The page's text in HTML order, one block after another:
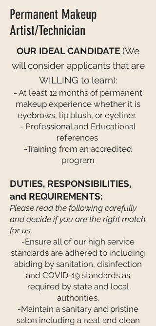
Permanent Makeup
Artist/Technician
OUR IDEAL CANDIDATE (We
will consider applicants that are
WILLING to learn):
- At least 12 months of permanent
makeup experience whether it is
eyebrows, lip blush, or eyeliner.
- Professional and Educational
references
-Training from an accredited
program
DUTIES, RESPONSIBILITIES,
and REQUIREMENTS:
Please read the following carefully
and decide if you are the right match
for us.
-Ensure all of our high service
standards are adhered to including
abiding by sanitation, disinfection
and COVID-19 standards as
required by state and local
authorities.
-Maintain a sanitary and pristine
salon including a neat and clean